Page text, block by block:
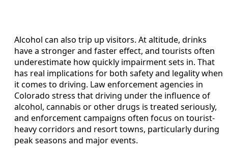
Alcohol can also trip up visitors. At altitude, drinks
have a stronger and faster effect, and tourists often
underestimate how quickly impairment sets in. That
has real implications for both safety and legality when
it comes to driving. Law enforcement agencies in
Colorado stress that driving under the influence of
alcohol, cannabis or other drugs is treated seriously,
and enforcement campaigns often focus on tourist-
heavy corridors and resort towns, particularly during
peak seasons and major events.